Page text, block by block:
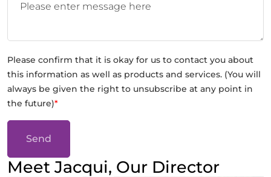
Please confirm that it is okay for us to contact you about
this information as well as products and services. (You will
always be given the right to unsubscribe at any point in
the future)*
Send
Meet Jacqui, Our Director